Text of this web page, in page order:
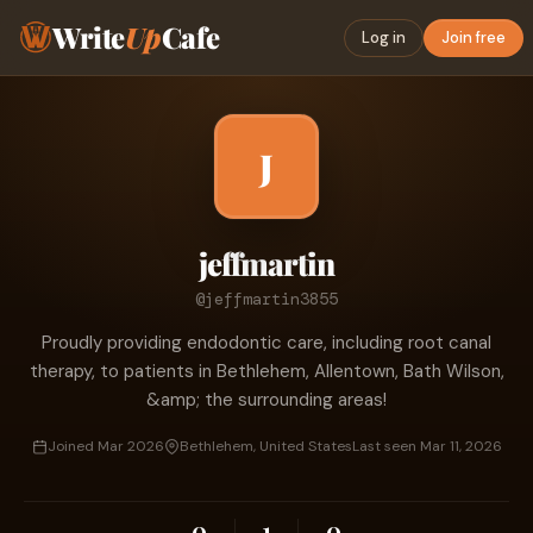
WriteUpCafe Log in Join free
J
jeffmartin
@jeffmartin3855
Proudly providing endodontic care, including root canal
therapy, to patients in Bethlehem, Allentown, Bath Wilson,
&amp; the surrounding areas!
Joined Mar 2026 Bethlehem, United StatesLast seen Mar 11, 2026